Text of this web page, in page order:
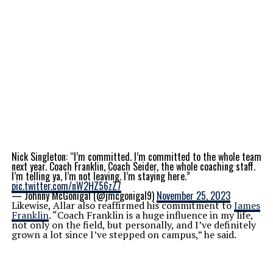
Nick Singleton: “I’m committed. I’m committed to the whole team
next year. Coach Franklin, Coach Seider, the whole coaching staff.
I’m telling ya, I’m not leaving. I’m staying here.”
pic.twitter.com/nW2HZ56zZ7
— Johnny McGonigal (@jmcgonigal9) November 25, 2023
Likewise, Allar also reaffirmed his commitment toJames
Franklin. “Coach Franklin is a huge influence in my life,
not only on the field, but personally, and I’ve definitely
grown a lot since I’ve stepped on campus,” he said.